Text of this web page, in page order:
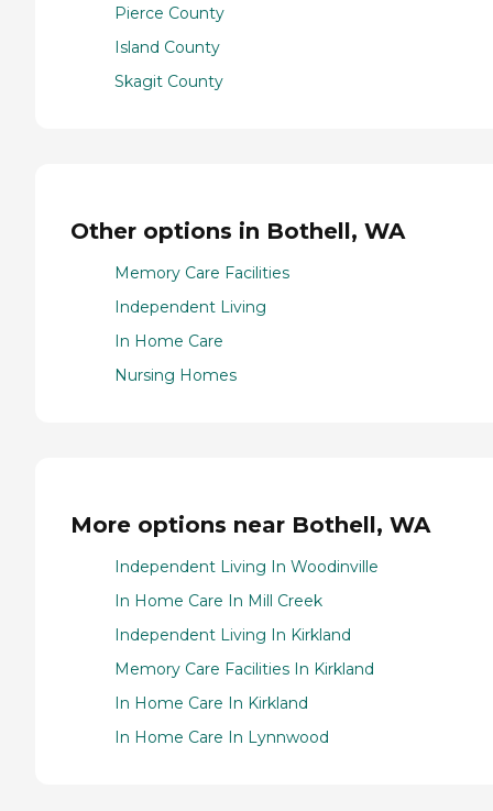
Pierce County
Island County
Skagit County
Other options in Bothell, WA
Memory Care Facilities
Independent Living
In Home Care
Nursing Homes
More options near Bothell, WA
Independent Living In Woodinville
In Home Care In Mill Creek
Independent Living In Kirkland
Memory Care Facilities In Kirkland
In Home Care In Kirkland
In Home Care In Lynnwood